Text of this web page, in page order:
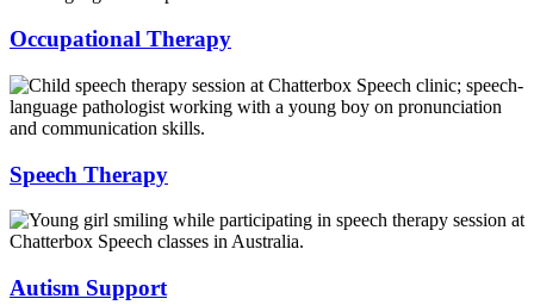
Occupational Therapy
Speech Therapy
Autism Support